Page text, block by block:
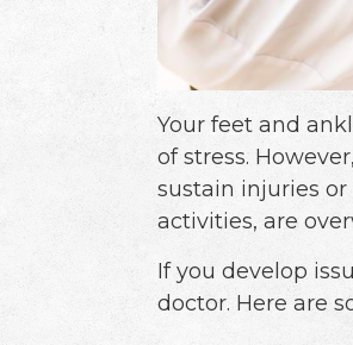
Your feet and
of stress.
sustain injuries
activities, are
If you develop
doctor. Here are